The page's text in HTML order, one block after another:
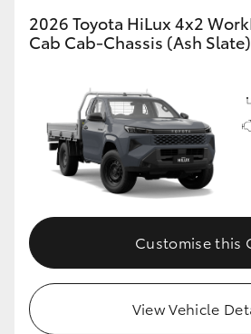
2026 Toyota HiLux 4x2
Cab Cab-Chassis (Ash Slate)
Customise this
View Vehicle